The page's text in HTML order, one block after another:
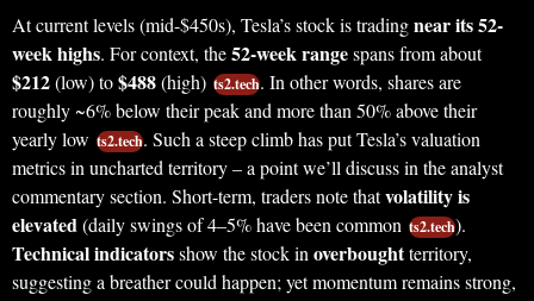
At current levels (mid-$450s), Tesla’s stock is tradingnear its 52-
week highs. For context, the52-week rangespans from about
$212(low) to$488(high) ts2.tech. In other words, shares are
roughly ~6% below their peak and more than 50% above their
yearly low ts2.tech. Such a steep climb has put Tesla’s valuation
metrics in uncharted territory – a point we’ll discuss in the analyst
commentary section. Short-term, traders note thatvolatility is
elevated(daily swings of 4–5% have been common ts2.tech).
Technical indicatorsshow the stock inoverboughtterritory,
suggesting a breather could happen; yet momentum remains strong,